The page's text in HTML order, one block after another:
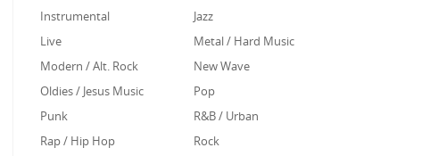
Instrumental
Jazz
Live
Metal / Hard Music
Modern / Alt. Rock
New Wave
Oldies / Jesus Music
Pop
Punk
R&B / Urban
Rap / Hip Hop
Rock